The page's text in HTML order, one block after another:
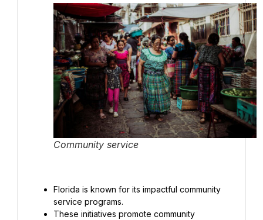
Community service
Florida is known for its impactful community
service programs.
These initiatives promote community